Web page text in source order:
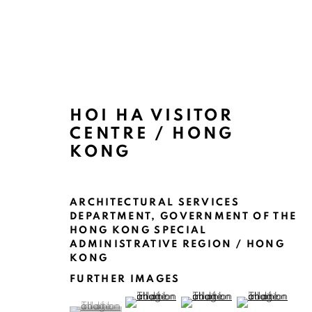
ARTWORKS
MANAGE COOKIES
COPYRIGHT @ 2022 HONG KONG DESIGN CENTRE. ALL
HOI HA VISITOR
CENTRE / HONG
KONG
ARCHITECTURAL SERVICES
DEPARTMENT, GOVERNMENT OF THE
HONG KONG SPECIAL
ADMINISTRATIVE REGION / HONG
KONG
FURTHER IMAGES
(View a larger image of thumbnail 1 )
, currently selected.
, currently selected.
, currently selected.
(View a larger image of thumbnail 2 )
(View a larger image of
(View a larger